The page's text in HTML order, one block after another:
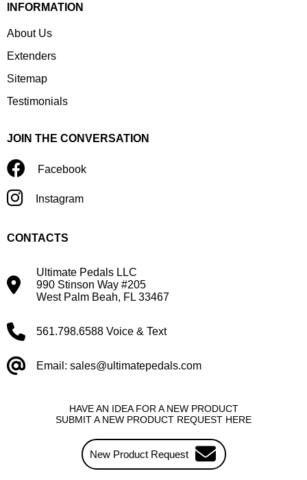
HAVE AN IDEA FOR A NEW PRODUCT
SUBMIT A NEW PRODUCT REQUEST HERE
New Product Request
INFORMATION
About Us
Extenders
Sitemap
Testimonials
JOIN THE CONVERSATION
Facebook
Instagram
CONTACTS
Ultimate Pedals LLC
990 Stinson Way #205
West Palm Beah, FL 33467
561.798.6588 Voice & Text
Email: sales@ultimatepedals.com